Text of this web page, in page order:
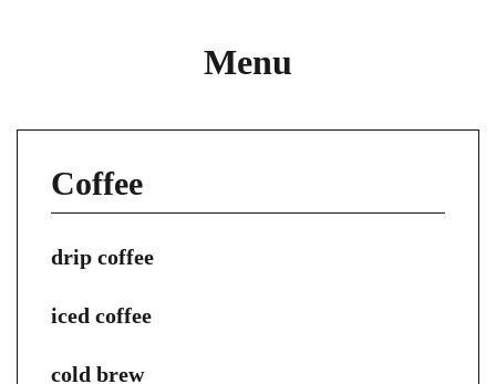
Menu
Coffee
drip coffee
iced coffee
cold brew